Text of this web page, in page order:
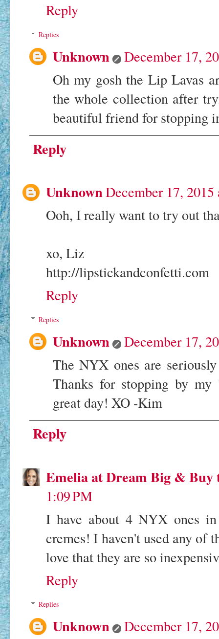
Reply
Replies
Unknown
December 17,
Oh my gosh the Lip Lavas
the whole collection after
beautiful friend for stopping
Reply
UnknownDecember 17,
Ooh, I really want to try out
xo, Liz
http://lipstickandconfetti.com
Reply
Replies
Unknown
December 17,
The NYX ones are
Thanks for stopping by
great day! XO -Kim
Reply
Emelia at Dream Big & Buy
1:09 PM
I have about 4 NYX ones
cremes! I haven't used any of
love that they are so
Reply
Replies
Unknown
December 17,